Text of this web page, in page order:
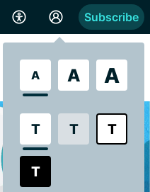
A A A
T T T
T
Subscribe